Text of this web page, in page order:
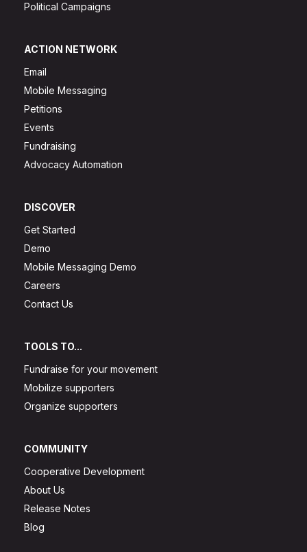
Political Campaigns
ACTION NETWORK
Email
Mobile Messaging
Petitions
Events
Fundraising
Advocacy Automation
DISCOVER
Get Started
Demo
Mobile Messaging Demo
Careers
Contact Us
TOOLS TO...
Fundraise for your movement
Mobilize supporters
Organize supporters
COMMUNITY
Cooperative Development
About Us
Release Notes
Blog